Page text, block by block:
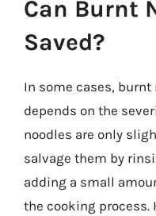
Can Burnt
Saved?
In some cases,
depends on the
noodles are only
salvage them by
adding a small
the cooking process.